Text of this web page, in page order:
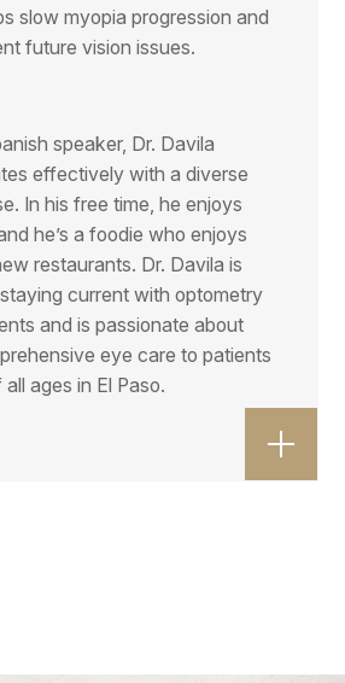
slow myopia progression and
future vision issues.
speaker, Dr. Davila
effectively with a diverse
In his free time, he enjoys
he’s a foodie who enjoys
restaurants. Dr. Davila is
current with optometry
and is passionate about
eye care to patients
all ages in El Paso.